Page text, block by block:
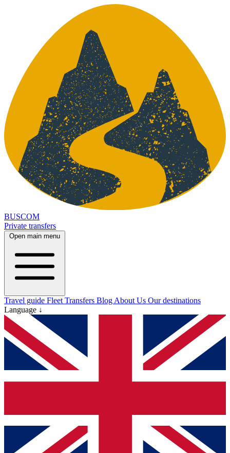
BUSCOM
Private transfers
Open main menu
Travel guide Fleet Transfers Blog About Us Our destinations
Language ↓